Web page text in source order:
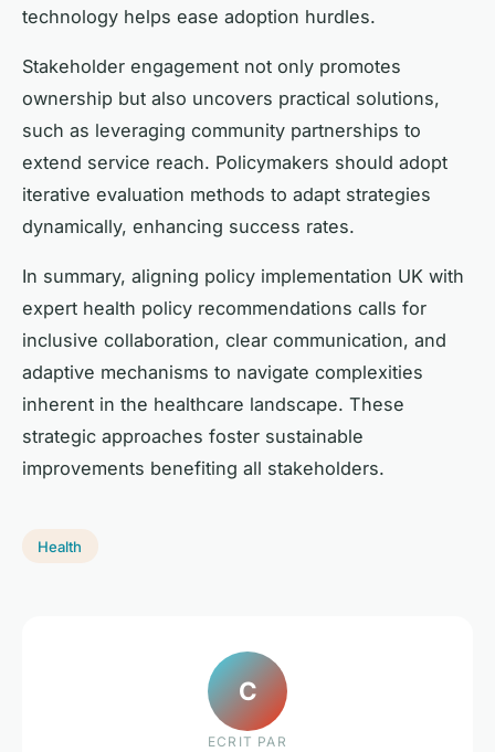
technology helps ease adoption hurdles.
Stakeholder engagement not only promotes
ownership but also uncovers practical solutions,
such as leveraging community partnerships to
extend service reach. Policymakers should adopt
iterative evaluation methods to adapt strategies
dynamically, enhancing success rates.
In summary, aligning policy implementation UK with
expert health policy recommendations calls for
inclusive collaboration, clear communication, and
adaptive mechanisms to navigate complexities
inherent in the healthcare landscape. These
strategic approaches foster sustainable
improvements benefiting all stakeholders.
Health
C
ECRIT PAR